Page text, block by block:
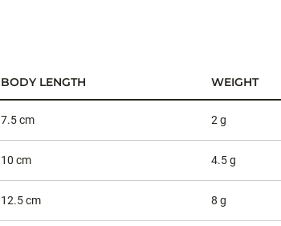
BODY LENGTH WEIGHT
7.5 cm 2 g
10 cm 4.5 g
12.5 cm 8 g